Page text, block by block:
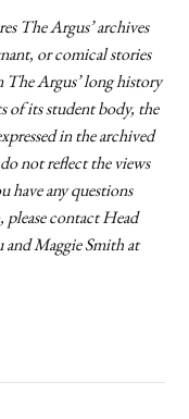
The Argus’ archives
or comical stories
The Argus’ long history
of its student body, the
in the archived
not reflect the views
have any questions
contact Head
and Maggie Smith at